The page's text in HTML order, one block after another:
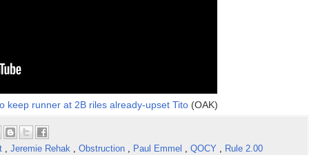
keep runner at 2B riles already-upset Tito(OAK)
, Jeremie Rehak , Obstruction , Paul Emmel , QOCY , Rule 2.00